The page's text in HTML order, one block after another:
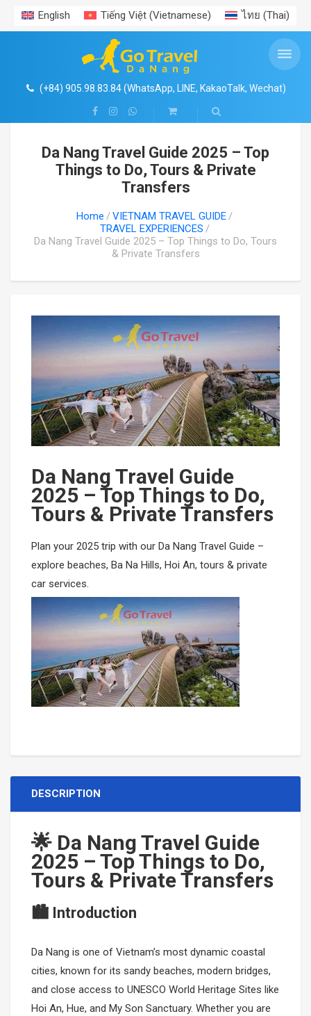
English Tiếng Việt (Vietnamese) ไทย (Thai)
(+84) 905.98.83.84 (WhatsApp, LINE, KakaoTalk, Wechat)
Da Nang Travel Guide 2025 – Top
Things to Do, Tours & Private
Transfers
Home
VIETNAM TRAVEL GUIDE
TRAVEL EXPERIENCES
Da Nang Travel Guide 2025 – Top Things to Do, Tours
& Private Transfers
Da Nang Travel Guide
2025 – Top Things to Do,
Tours & Private Transfers
Plan your 2025 trip with our Da Nang Travel Guide –
explore beaches, Ba Na Hills, Hoi An, tours & private
car services.
DESCRIPTION
🌟 Da Nang Travel Guide
2025 – Top Things to Do,
Tours & Private Transfers
🏙 Introduction
Da Nang is one of Vietnam’s most dynamic coastal
cities, known for its sandy beaches, modern bridges,
and close access to UNESCO World Heritage Sites like
Hoi An, Hue, and My Son Sanctuary. Whether you are
DAILY TOURS
Coconut River Boat- Ecotour- Hoi An Ancient Town
Ba Na Hills- Golden Bridge with cable car
Vin Wonders South Hoi An
Hue Imperial – Citadel
Mikazuki Water Park
Ninh Binh- Hoa Lu- Bai Dinh- Trang An- Mua Cave
VIETNAM PACKAGE TOURS
Da Nang Hoi An Ba Na Hills Package Tour
HUE CITADEL IMPERIAL CITY- HERITAGE TOURS
HA NOI & HA LONG BAY TOURS
Ninh Binh- Tam Coc- Bich Dong
PHU QUOC TOURS
Mekong-Delta-Can-Tho
Mai Chau- Moc Chau
Phong Nha Cave- Paradise Cave
Nha Trang- Da Lat Tours
Binh Dinh- Phu Yen
Tay Nguyen
Mang Den
Mui Ne- Sand Land
Con Dao Island
PRIVATE CAR RENTAL
DA NANG CAR RENTAL
HOI AN CAR RENTAL
HUE CAR RENTAL
HO CHI MINH CAR RENTAL
SAPA CAR RENTAL
VIET NAM AIRPORT TRANSFERS
DA NANG AIRPORT
HA NOI AIRPORT TRANSER
HUE AIRPORT TRANSFER
HO CHI MINH AIRPORT TRANSFER
PHU QUOC AIRPORT TRANSFER
SHOP
ENTRANCE TICKETS PROMOTION 4
ENTRANCE TICKETS PROMOTION
HA NOI & AROUND
HO CHI MINH & AROUND
NHA TRANG – DA LAT
VIETNAM TRAVEL GUIDE
NEWS
TRAVEL EXPERIENCES 1
GALLERY
TRAVEL EXPERIENCES
CENTRAL VIETNAM EXPERIENCES
Search